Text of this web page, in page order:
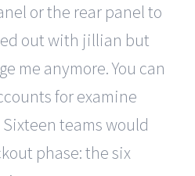
or the rear panel to
out with jillian but
me anymore. You can
for examine
teams would
phase: the six